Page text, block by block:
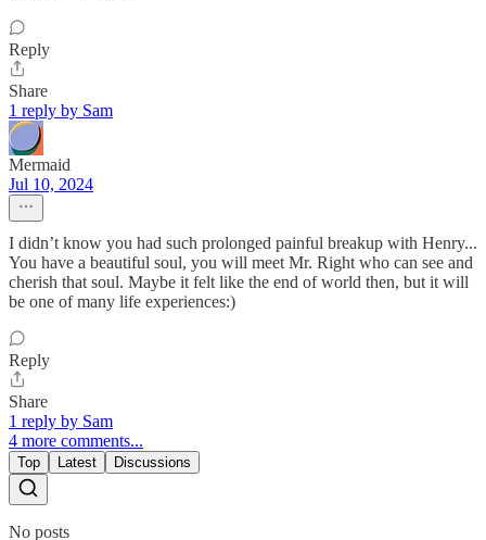
Reply
Share
1 reply by Sam
Mermaid
Jul 10, 2024
I didn’t know you had such prolonged painful breakup with Henry...
You have a beautiful soul, you will meet Mr. Right who can see and
cherish that soul. Maybe it felt like the end of world then, but it will
be one of many life experiences:)
Reply
Share
1 reply by Sam
4 more comments...
Top Latest Discussions
No posts